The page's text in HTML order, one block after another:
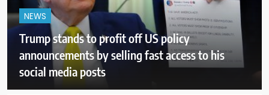
NEWS
Trump stands to profit off US policy
announcements by selling fast access to his
social media posts